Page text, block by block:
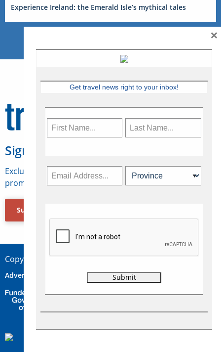
Experience Ireland: the Emerald Isle’s mythical tales
Sign Up for Travelweek
Exclusive access to Canadian travel industry news,
promotions, jobs, FAMs and more.
Subscribe Now
Copyright © 2026 Concepts Travel Media Ltd.
Advertise Contact Privacy
Get travel news right to your inbox!
×